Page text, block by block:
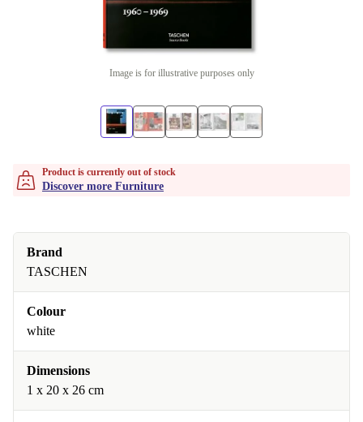
Image is for illustrative purposes only
Product is currently out of stock
Discover more Furniture
Brand
TASCHEN
Colour
white
Dimensions
1 x 20 x 26 cm